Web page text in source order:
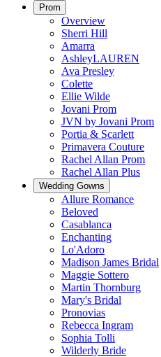
Prom
Overview
Sherri Hill
Amarra
AshleyLAUREN
Ava Presley
Colette
Ellie Wilde
Jovani Prom
JVN by Jovani Prom
Portia & Scarlett
Primavera Couture
Rachel Allan Prom
Rachel Allan Plus
Wedding Gowns
Allure Romance
Beloved
Casablanca
Enchanting
Lo'Adoro
Madison James Bridal
Maggie Sottero
Martin Thornburg
Mary's Bridal
Pronovias
Rebecca Ingram
Sophia Tolli
Wilderly Bride